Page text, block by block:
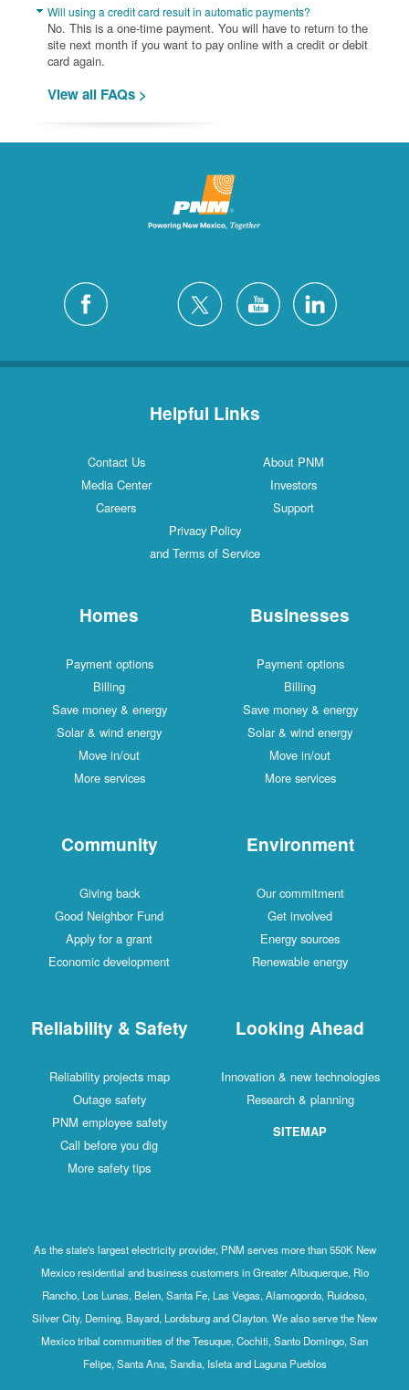
Will using a credit card result in automatic payments?
No. This is a one-time payment. You will have to return to the
site next month if you want to pay online with a credit or debit
card again.
View all FAQs >
Helpful Links
Contact Us
About PNM
Media Center
Investors
Careers
Support
Privacy Policy
and Terms of Service
Homes
Payment options
Billing
Save money & energy
Solar & wind energy
Move in/out
More services
Businesses
Payment options
Billing
Save money & energy
Solar & wind energy
Move in/out
More services
Community
Giving back
Good Neighbor Fund
Apply for a grant
Economic development
Environment
Our commitment
Get involved
Energy sources
Renewable energy
Reliability & Safety
Reliability projects map
Outage safety
PNM employee safety
Call before you dig
More safety tips
Looking Ahead
Innovation & new technologies
Research & planning
SITEMAP
As the state's largest electricity provider, PNM serves more than 550K New
Mexico residential and business customers in Greater Albuquerque, Rio
Rancho, Los Lunas, Belen, Santa Fe, Las Vegas, Alamogordo, Ruidoso,
Silver City, Deming, Bayard, Lordsburg and Clayton. We also serve the New
Mexico tribal communities of the Tesuque, Cochiti, Santo Domingo, San
Felipe, Santa Ana, Sandia, Isleta and Laguna Pueblos